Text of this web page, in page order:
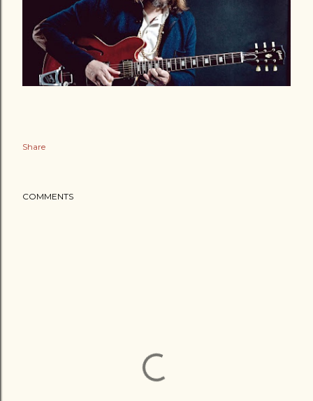
Share
COMMENTS